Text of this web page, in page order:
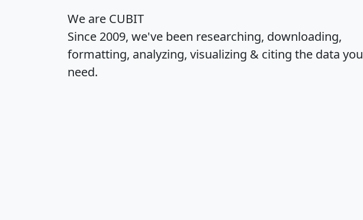
We are CUBIT
Since 2009, we've been researching, downloading,
formatting, analyzing, visualizing & citing the data you
need.